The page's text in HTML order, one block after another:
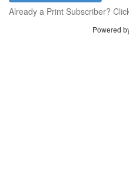
Already a Print Subscriber?
Powered